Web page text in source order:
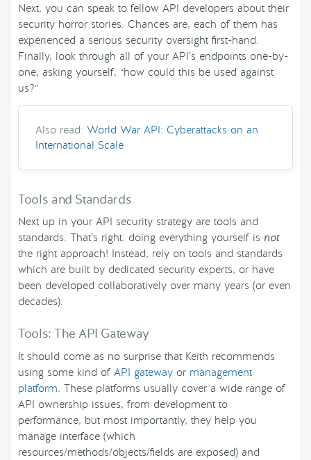
Next, you can speak to fellow API developers about their
security horror stories. Chances are, each of them has
experienced a serious security oversight first-hand.
Finally, look through all of your API’s endpoints one-by-
one, asking yourself, “how could this be used against
us?”
Also read: World War API: Cyberattacks on an
International Scale
Tools and Standards
Next up in your API security strategy are tools and
standards. That’s right: doing everything yourself is not
the right approach! Instead, rely on tools and standards
which are built by dedicated security experts, or have
been developed collaboratively over many years (or even
decades).
Tools: The API Gateway
It should come as no surprise that Keith recommends
using some kind of API gateway or management
platform. These platforms usually cover a wide range of
API ownership issues, from development to
performance, but most importantly, they help you
manage interface (which
resources/methods/objects/fields are exposed) and